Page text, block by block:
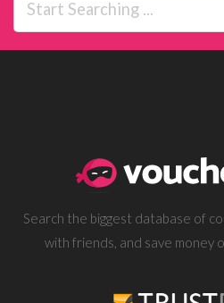
Search the biggest database of
with friends, and save money